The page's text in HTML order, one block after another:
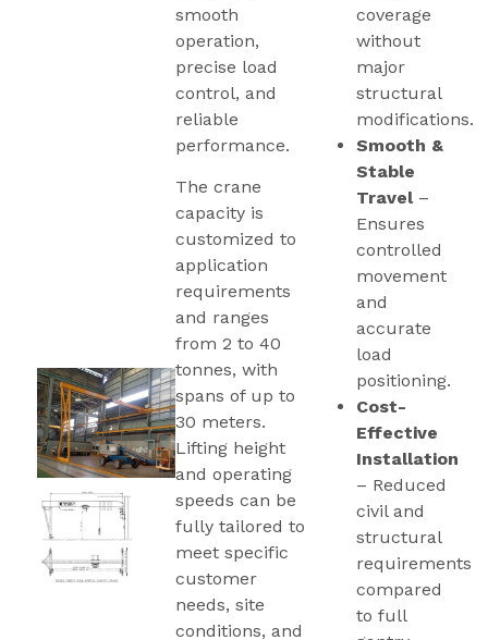
smooth
operation,
precise load
control, and
reliable
performance.
The crane
capacity is
customized to
application
requirements
and ranges
from 2 to 40
tonnes, with
spans of up to
30 meters.
Lifting height
and operating
speeds can be
fully tailored to
meet specific
customer
needs, site
conditions, and
coverage
without
major
structural
modifications.
Smooth &
Stable
Travel–
Ensures
controlled
movement
and
accurate
load
positioning.
Cost-
Effective
Installation
– Reduced
civil and
structural
requirements
compared
to full